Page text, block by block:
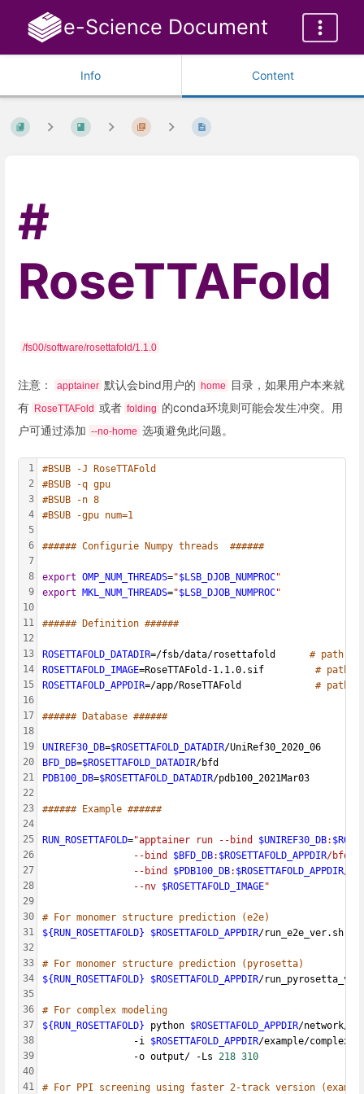
e-Science Document
Info Content
RoseTTAFold
/fs00/software/rosettafold/1.1.0
注意： apptainer 默认会bind用户的 home
目录，如果用户本来就
有 RoseTTAFold 或者 folding
的conda环境则可能会发生冲突。用
户可通过添加 --no-home 选项避免此问题。
1
2
3
4
5
6
7
8
9
10
11
12
13
14
15
16
17
18
19
20
21
22
23
24
25
26
27
28
29
30
31
32
33
34
35
36
37
38
39
40
41
#BSUB -J RoseTTAFold
#BSUB -q gpu
#BSUB -n 8
#BSUB -gpu num=1
###### Configurie Numpy threads  ######
export OMP_NUM_THREADS="$LSB_DJOB_NUMPROC"
export
MKL_NUM_THREADS="$LSB_DJOB_NUMPROC"
###### Definition ######
ROSETTAFOLD_DATADIR=/fsb/data/rosettafold # path to
ROSETTAFOLD_IMAGE=RoseTTAFold-1.1.0.sif # path
ROSETTAFOLD_APPDIR=/app/RoseTTAFold # path
###### Database ######
UNIREF30_DB=$ROSETTAFOLD_DATADIR/UniRef30_2020_06
BFD_DB=$ROSETTAFOLD_DATADIR/bfd
PDB100_DB=$ROSETTAFOLD_DATADIR/pdb100_2021Mar03
###### Example ######
RUN_ROSETTAFOLD="apptainer run --bind $UNIREF30_DB:
                --bind
$BFD_DB: $ROSETTAFOLD_APPDIR/bfd \
                --bind
$PDB100_DB: $ROSETTAFOLD_APPDIR/
                --nv
$ROSETTAFOLD_IMAGE"
# For monomer structure prediction (e2e)
${RUN_ROSETTAFOLD}
$ROSETTAFOLD_APPDIR/run_e2e_ver.sh
# For monomer structure prediction (pyrosetta)
${RUN_ROSETTAFOLD}
$ROSETTAFOLD_APPDIR/
# For complex modeling
${RUN_ROSETTAFOLD} python $ROSETTAFOLD_APPDIR/network/
                -i
$ROSETTAFOLD_APPDIR/example/
                -o output/ -Ls
218 310
# For PPI screening using faster 2-track version